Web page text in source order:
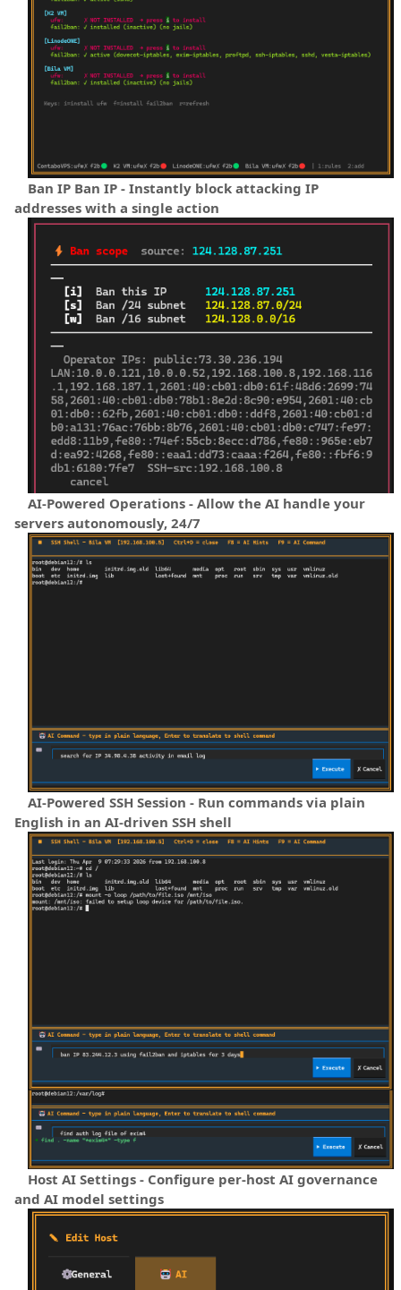
Ban IP Ban IP - Instantly block attacking IP
addresses with a single action
AI-Powered Operations - Allow the AI handle your
servers autonomously, 24/7
AI-Powered SSH Session - Run commands via plain
English in an AI-driven SSH shell
Host AI Settings - Configure per-host AI governance
and AI model settings